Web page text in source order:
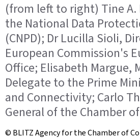
(from left to right) Tine A.
the National Data
(CNPD); Dr Lucilla Sioli,
European Commission's
Office; Elisabeth Margue,
Delegate to the Prime
and Connectivity; Carlo
General of the Chamber
© BLITZ Agency for the Chamber of